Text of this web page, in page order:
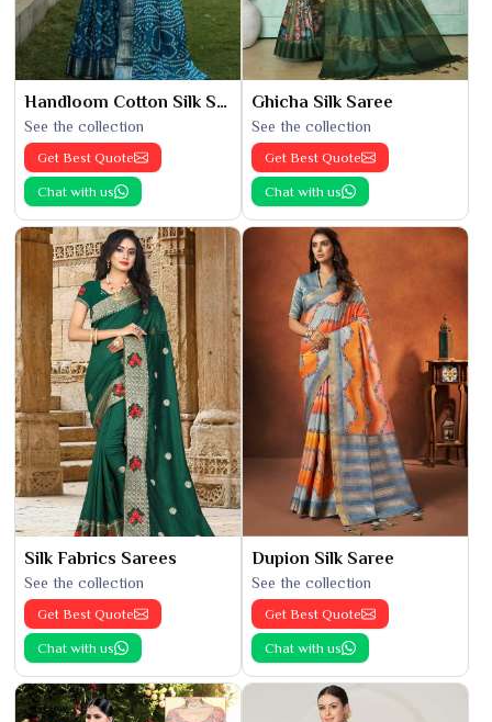
Handloom Cotton Silk Saree
See the collection
Get Best Quote
Chat with us
Ghicha Silk Saree
See the collection
Get Best Quote
Chat with us
Silk Fabrics Sarees
See the collection
Get Best Quote
Chat with us
Dupion Silk Saree
See the collection
Get Best Quote
Chat with us